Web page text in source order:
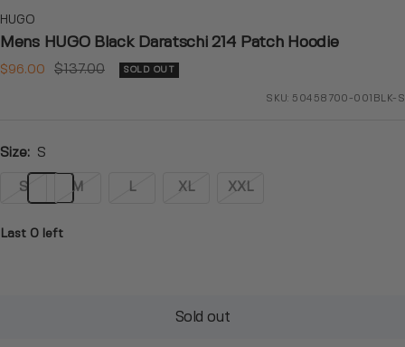
HUGO
Mens HUGO Black Daratschi 214 Patch Hoodie
Sale
$96.00
Regular
$137.00 SOLD OUT
SKU: 50458700-001BLK-S
Size: S
S M L XL XXL
Last 0 left
Sold out